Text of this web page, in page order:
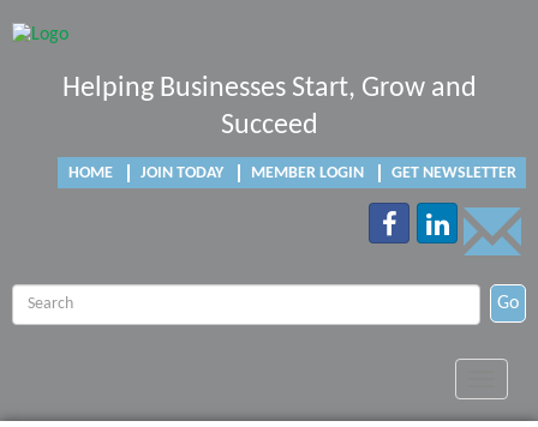
Helping Businesses Start, Grow and
Succeed
HOME JOIN TODAY MEMBER LOGIN GET NEWSLETTER
Go